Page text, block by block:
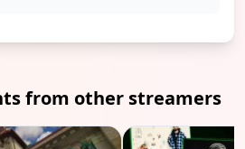
from other streamers